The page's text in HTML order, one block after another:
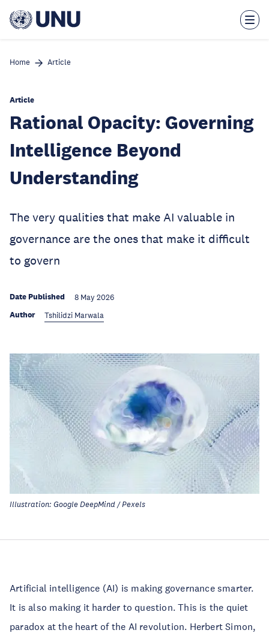
main
Home Article
Article
Rational Opacity: Governing
Intelligence Beyond
Understanding
The very qualities that make AI valuable in
governance are the ones that make it difficult
to govern
Date Published 8 May 2026
Author Tshilidzi Marwala
Illustration: Google DeepMind / Pexels
Artificial intelligence (AI) is making governance smarter.
It is also making it harder to question. This is the quiet
paradox at the heart of the AI revolution. Herbert Simon,